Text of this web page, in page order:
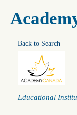
Back to Search
Categories
Educational